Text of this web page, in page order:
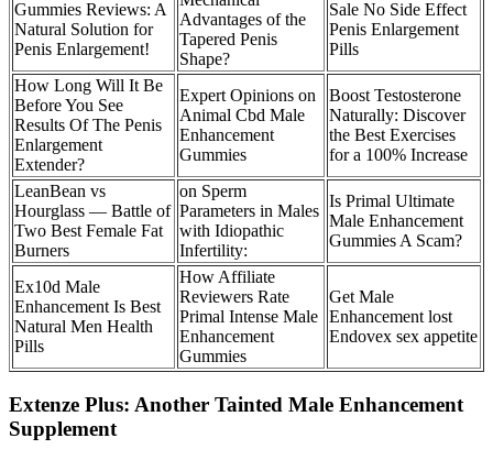
Gummies Reviews: A
Natural Solution for
Penis Enlargement!
Advantages of the
Tapered Penis
Shape?
Sale No Side Effect
Penis Enlargement
Pills
How Long Will It Be
Before You See
Results Of The Penis
Enlargement
Extender?
Expert Opinions on
Animal Cbd Male
Enhancement
Gummies
Boost Testosterone
Naturally: Discover
the Best Exercises
for a 100% Increase
LeanBean vs
Hourglass — Battle of
Two Best Female Fat
Burners
on Sperm
Parameters in Males
with Idiopathic
Infertility:
Is Primal Ultimate
Male Enhancement
Gummies A Scam?
Ex10d Male
Enhancement Is Best
Natural Men Health
Pills
How Affiliate
Reviewers Rate
Primal Intense Male
Enhancement
Gummies
Get Male
Enhancement lost
Endovex sex appetite
Extenze Plus: Another Tainted Male Enhancement
Supplement